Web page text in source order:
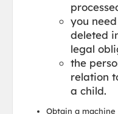
you
deleted
legal
the
relation
a child.
Obtain a